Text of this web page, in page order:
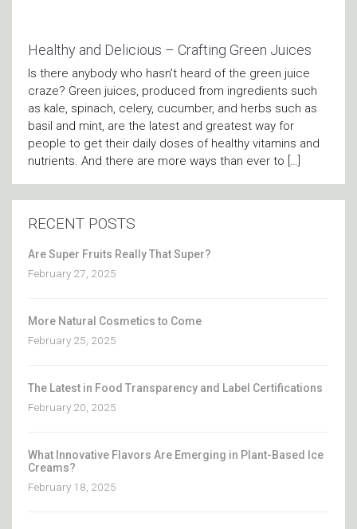
Healthy and Delicious – Crafting Green Juices
Is there anybody who hasn’t heard of the green juice
craze? Green juices, produced from ingredients such
as kale, spinach, celery, cucumber, and herbs such as
basil and mint, are the latest and greatest way for
people to get their daily doses of healthy vitamins and
nutrients. And there are more ways than ever to […]
RECENT POSTS
Are Super Fruits Really That Super?
February 27, 2025
More Natural Cosmetics to Come
February 25, 2025
The Latest in Food Transparency and Label Certifications
February 20, 2025
What Innovative Flavors Are Emerging in Plant-Based Ice
Creams?
February 18, 2025